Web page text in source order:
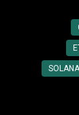
SOLANA